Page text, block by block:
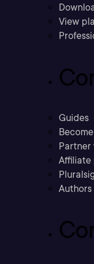
View
Guides
Partner
Affiliate
Authors